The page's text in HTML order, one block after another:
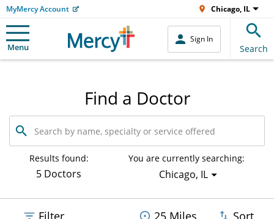
MyMercy Account Chicago, IL
Menu
Sign In
Search
Find a Doctor
Search
by
name,
specialty
service
Results found:
5 Doctors
You are currently searching:
Chicago, IL
Filter 25 Miles Sort